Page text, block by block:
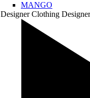
MANGO
Designer Clothing